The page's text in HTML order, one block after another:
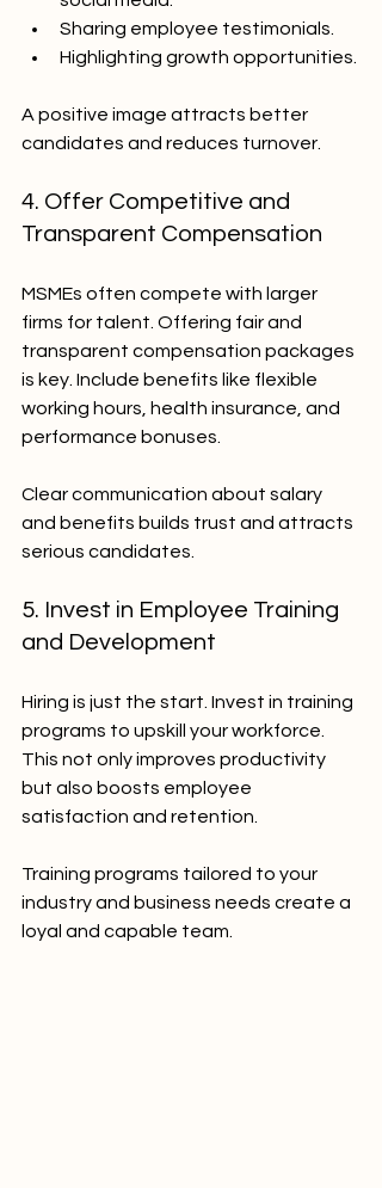
Sharing employee testimonials.
Highlighting growth opportunities.
A positive image attracts better
candidates and reduces turnover.
4. Offer Competitive and
Transparent Compensation
MSMEs often compete with larger
firms for talent. Offering fair and
transparent compensation packages
is key. Include benefits like flexible
working hours, health insurance, and
performance bonuses.
Clear communication about salary
and benefits builds trust and attracts
serious candidates.
5. Invest in Employee Training
and Development
Hiring is just the start. Invest in training
programs to upskill your workforce.
This not only improves productivity
but also boosts employee
satisfaction and retention.
Training programs tailored to your
industry and business needs create a
loyal and capable team.